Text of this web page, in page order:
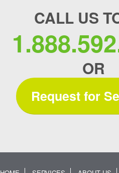
CALL US
OR
Request for